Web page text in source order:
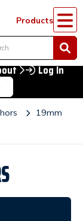
Products
Log In
19mm